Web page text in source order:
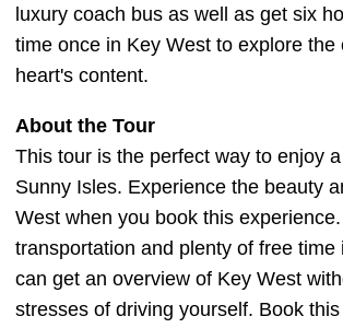
luxury coach bus as well as get six
time once in Key West to explore the
heart's content.
About the Tour
This tour is the perfect way to enjoy
Sunny Isles. Experience the beauty
West when you book this
transportation and plenty of free time
can get an overview of Key West
stresses of driving yourself. Book